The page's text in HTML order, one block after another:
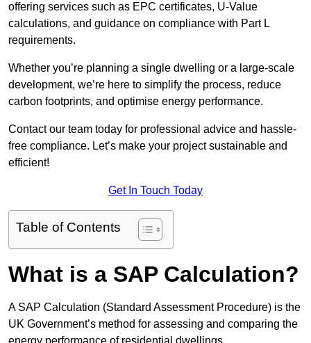
offering services such as EPC certificates, U-Value
calculations, and guidance on compliance with Part L
requirements.
Whether you’re planning a single dwelling or a large-scale
development, we’re here to simplify the process, reduce
carbon footprints, and optimise energy performance.
Contact our team today for professional advice and hassle-
free compliance. Let’s make your project sustainable and
efficient!
Get In Touch Today
Table of Contents
What is a SAP Calculation?
A SAP Calculation (Standard Assessment Procedure) is the
UK Government’s method for assessing and comparing the